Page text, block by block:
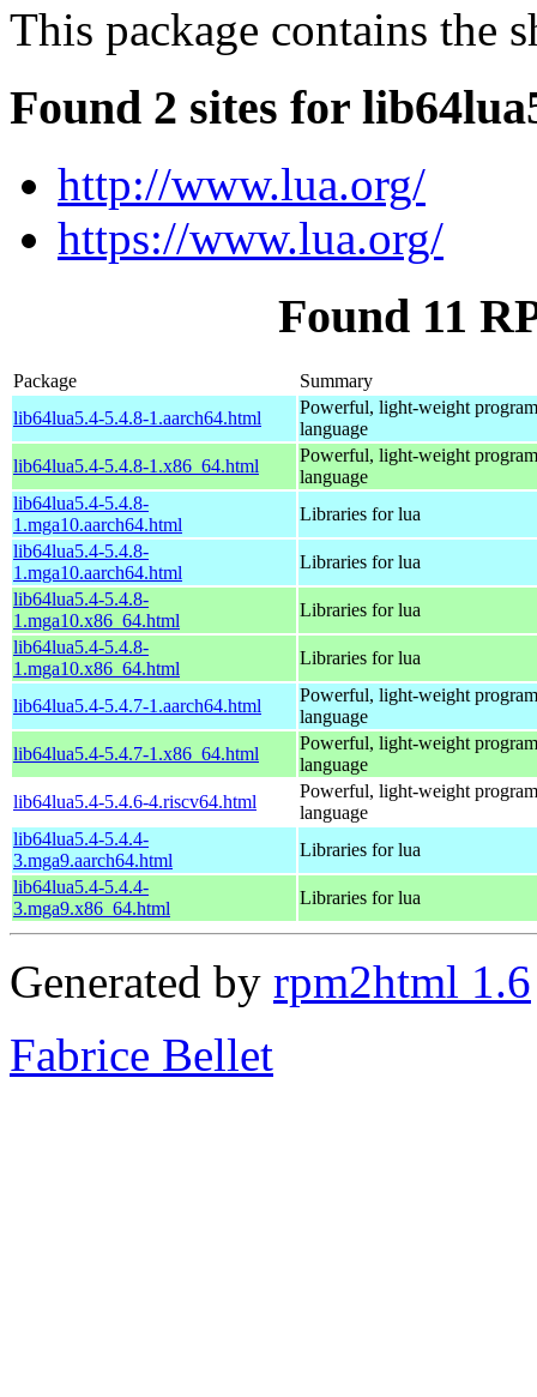
This package contains the
Found 2 sites for
http://www.lua.org/
https://www.lua.org/
Found 11
Package
Summary
lib64lua5.4-5.4.8-1.aarch64.html
Powerful, light-weight
language
lib64lua5.4-5.4.8-1.x86_64.html
Powerful, light-weight
language
lib64lua5.4-5.4.8-
1.mga10.aarch64.html
Libraries for lua
lib64lua5.4-5.4.8-
1.mga10.aarch64.html
Libraries for lua
lib64lua5.4-5.4.8-
1.mga10.x86_64.html
Libraries for lua
lib64lua5.4-5.4.8-
1.mga10.x86_64.html
Libraries for lua
lib64lua5.4-5.4.7-1.aarch64.html
Powerful, light-weight
language
lib64lua5.4-5.4.7-1.x86_64.html
Powerful, light-weight
language
lib64lua5.4-5.4.6-4.riscv64.html
Powerful, light-weight
language
lib64lua5.4-5.4.4-
3.mga9.aarch64.html
Libraries for lua
lib64lua5.4-5.4.4-
3.mga9.x86_64.html
Libraries for lua
Generated by rpm2html 1.6
Fabrice Bellet